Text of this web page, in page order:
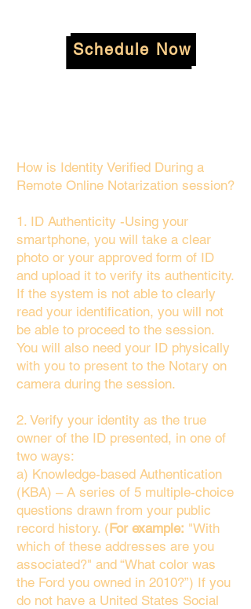
Schedule Now
How is Identity Verified During a
Remote Online Notarization session?
1. ID Authenticity -Using your
smartphone, you will take a clear
photo or your approved form of ID
and upload it to verify its authenticity.
If the system is not able to clearly
read your identification, you will not
be able to proceed to the session.
You will also need your ID physically
with you to present to the Notary on
camera during the session.
2. Verify your identity as the true
owner of the ID presented, in one of
two ways:
a) Knowledge-based Authentication
(KBA) – A series of 5 multiple-choice
questions drawn from your public
record history. (For example: "With
which of these addresses are you
associated?" and “What color was
the Ford you owned in 2010?”) If you
do not have a United States Social